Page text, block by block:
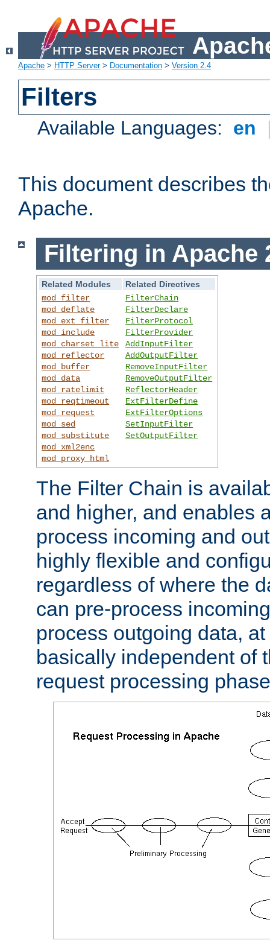
Apache > HTTP Server> Documentation > Version 2.4
Filters
Available Languages: en
This document describes
Apache.
Filtering in Apache
Related Modules
Related Directives
mod_filter
mod_deflate
mod_ext_filter
mod_include
mod_charset_lite
mod_reflector
mod_buffer
mod_data
mod_ratelimit
mod_reqtimeout
mod_request
mod_sed
mod_substitute
mod_xml2enc
mod_proxy_html
FilterChain
FilterDeclare
FilterProtocol
FilterProvider
AddInputFilter
AddOutputFilter
RemoveInputFilter
RemoveOutputFilter
ReflectorHeader
ExtFilterDefine
ExtFilterOptions
SetInputFilter
SetOutputFilter
The Filter Chain is
and higher, and enables
process incoming and
highly flexible and
regardless of where the
can pre-process
process outgoing data,
basically independent of
request processing